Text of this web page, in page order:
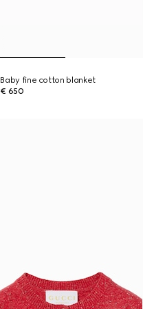
Baby fine cotton blanket
€ 650